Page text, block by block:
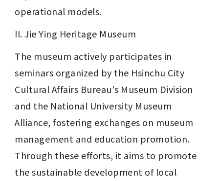
operational models.
II. Jie Ying Heritage Museum
The museum actively participates in
seminars organized by the Hsinchu City
Cultural Affairs Bureau's Museum Division
and the National University Museum
Alliance, fostering exchanges on museum
management and education promotion.
Through these efforts, it aims to promote
the sustainable development of local